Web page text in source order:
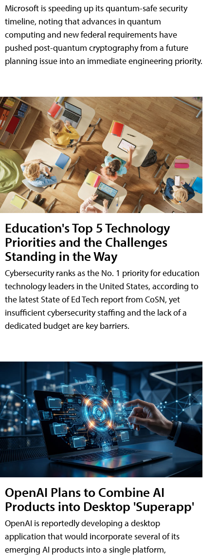
Microsoft is speeding up its quantum-safe security
timeline, noting that advances in quantum
computing and new federal requirements have
pushed post-quantum cryptography from a future
planning issue into an immediate engineering priority.
Education's Top 5 Technology
Priorities and the Challenges
Standing in the Way
Cybersecurity ranks as the No. 1 priority for education
technology leaders in the United States, according to
the latest State of Ed Tech report from CoSN, yet
insufficient cybersecurity staffing and the lack of a
dedicated budget are key barriers.
OpenAI Plans to Combine AI
Products into Desktop 'Superapp'
OpenAI is reportedly developing a desktop
application that would incorporate several of its
emerging AI products into a single platform,